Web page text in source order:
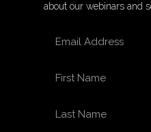
about our webinars and